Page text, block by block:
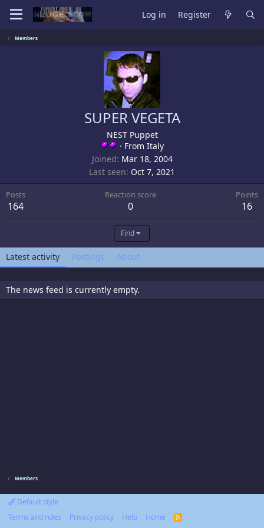
Log in Register
Members
SUPER VEGETA
NEST Puppet
· From Italy
Joined Mar 18, 2004
Last seen Oct 7, 2021
Posts
164
Reaction score
0
Points
16
Find
Latest activity Postings About
The news feed is currently empty.
Members
Default style
Terms and rules
Privacy policy Help Home
R
S